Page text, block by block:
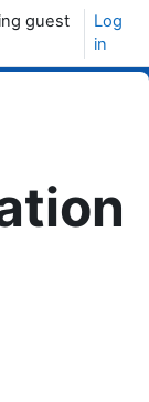
guest
Log
in